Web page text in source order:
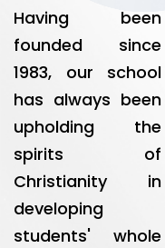
Having been
founded since
1983, our school
has always been
upholding the
spirits of
Christianity in
developing
students' whole